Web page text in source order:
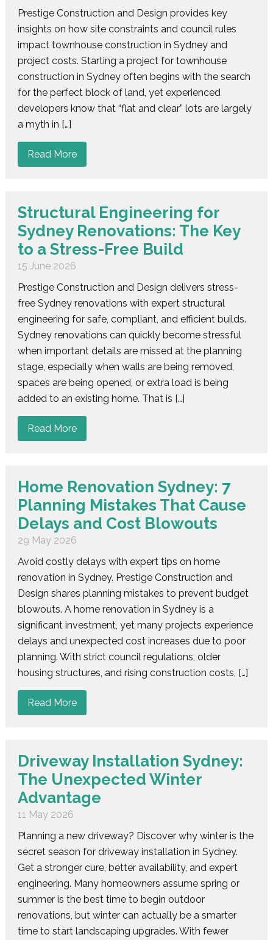
Prestige Construction and Design provides key
insights on how site constraints and council rules
impact townhouse construction in Sydney and
project costs. Starting a project for townhouse
construction in Sydney often begins with the search
for the perfect block of land, yet experienced
developers know that “flat and clear” lots are largely
a myth in […]
Read More
Structural Engineering for
Sydney Renovations: The Key
to a Stress-Free Build
15 June 2026
Prestige Construction and Design delivers stress-
free Sydney renovations with expert structural
engineering for safe, compliant, and efficient builds.
Sydney renovations can quickly become stressful
when important details are missed at the planning
stage, especially when walls are being removed,
spaces are being opened, or extra load is being
added to an existing home. That is […]
Read More
Home Renovation Sydney: 7
Planning Mistakes That Cause
Delays and Cost Blowouts
29 May 2026
Avoid costly delays with expert tips on home
renovation in Sydney. Prestige Construction and
Design shares planning mistakes to prevent budget
blowouts. A home renovation in Sydney is a
significant investment, yet many projects experience
delays and unexpected cost increases due to poor
planning. With strict council regulations, older
housing structures, and rising construction costs, […]
Read More
Driveway Installation Sydney:
The Unexpected Winter
Advantage
11 May 2026
Planning a new driveway? Discover why winter is the
secret season for driveway installation in Sydney.
Get a stronger cure, better availability, and expert
engineering. Many homeowners assume spring or
summer is the best time to begin outdoor
renovations, but winter can actually be a smarter
time to start landscaping upgrades. With fewer